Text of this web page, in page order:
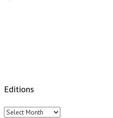
Editions
Editions